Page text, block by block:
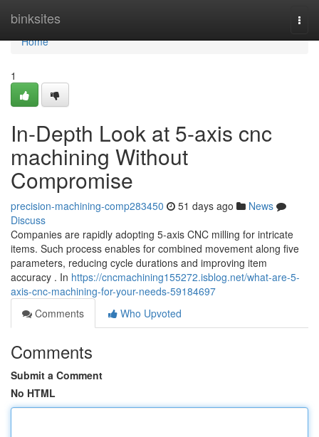
binksites
Home
Home
1
In-Depth Look at 5-axis cnc
machining Without
Compromise
precision-machining-comp283450 51 days ago
News
Discuss
Companies are rapidly adopting 5-axis CNC milling for intricate
items. Such process enables for combined movement along five
parameters, reducing cycle durations and improving item
accuracy . In https://cncmachining155272.isblog.net/what-are-5-
axis-cnc-machining-for-your-needs-59184697
Comments
Who Upvoted
Comments
Submit a Comment
No HTML